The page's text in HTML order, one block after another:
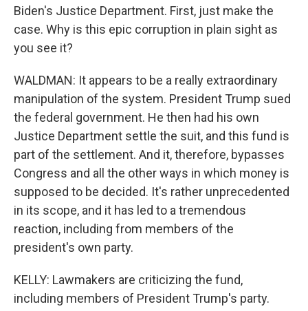
Biden's Justice Department. First, just make the
case. Why is this epic corruption in plain sight as
you see it?
WALDMAN: It appears to be a really extraordinary
manipulation of the system. President Trump sued
the federal government. He then had his own
Justice Department settle the suit, and this fund is
part of the settlement. And it, therefore, bypasses
Congress and all the other ways in which money is
supposed to be decided. It's rather unprecedented
in its scope, and it has led to a tremendous
reaction, including from members of the
president's own party.
KELLY: Lawmakers are criticizing the fund,
including members of President Trump's party.